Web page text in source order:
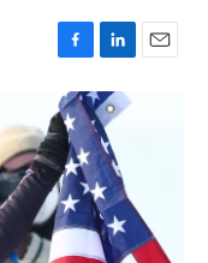
F
a
c
e
b
o
o
k
L
i
n
k
e
d
I
n
E